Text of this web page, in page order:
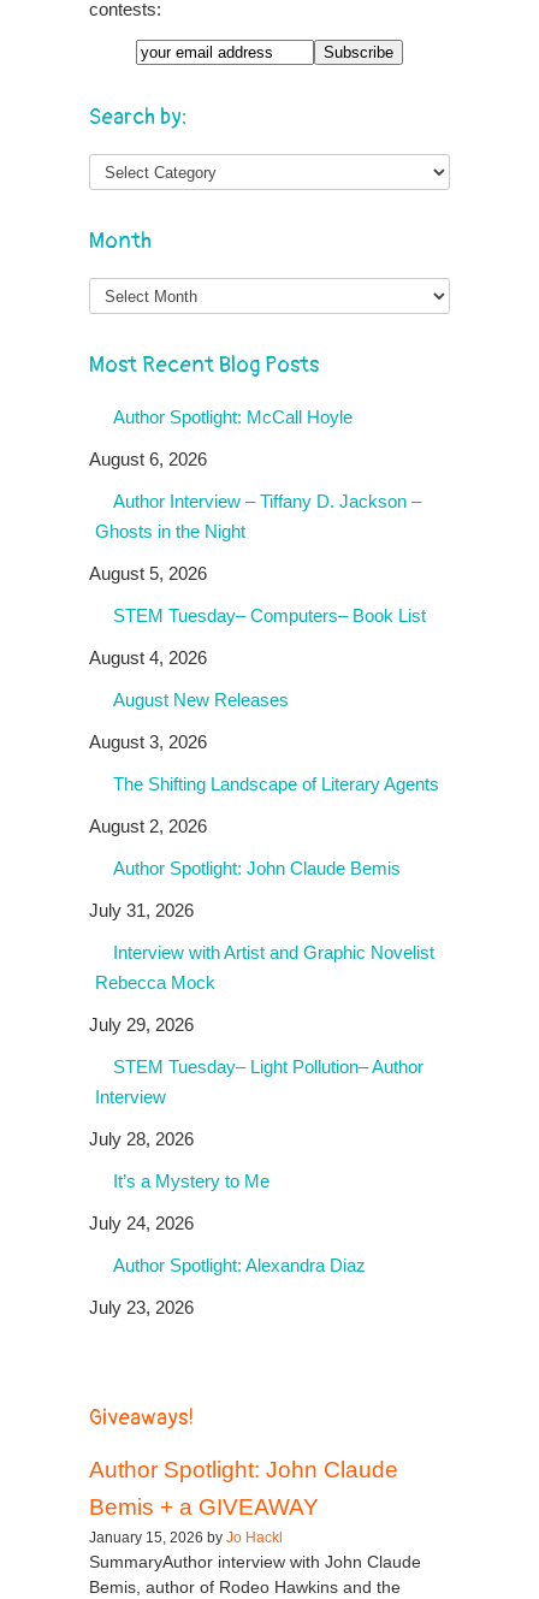
contests:
Search by:
Month
Month
Most Recent Blog Posts
Author Spotlight: McCall Hoyle
August 6, 2026
Author Interview – Tiffany D. Jackson –
Ghosts in the Night
August 5, 2026
STEM Tuesday– Computers– Book List
August 4, 2026
August New Releases
August 3, 2026
The Shifting Landscape of Literary Agents
August 2, 2026
Author Spotlight: John Claude Bemis
July 31, 2026
Interview with Artist and Graphic Novelist
Rebecca Mock
July 29, 2026
STEM Tuesday– Light Pollution– Author
Interview
July 28, 2026
It’s a Mystery to Me
July 24, 2026
Author Spotlight: Alexandra Diaz
July 23, 2026
Giveaways!
Author Spotlight: John Claude
Bemis + a GIVEAWAY
January 15, 2026 by Jo Hackl
SummaryAuthor interview with John Claude
Bemis, author of Rodeo Hawkins and the